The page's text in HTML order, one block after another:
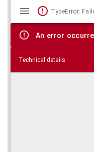
Mirador
viewer
TypeError:
An error
Technical details